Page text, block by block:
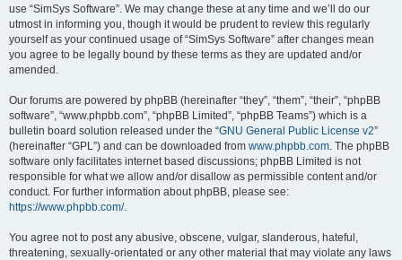
use “SimSys Software”. We may change these at any time and we’ll do our
utmost in informing you, though it would be prudent to review this regularly
yourself as your continued usage of “SimSys Software” after changes mean
you agree to be legally bound by these terms as they are updated and/or
amended.
Our forums are powered by phpBB (hereinafter “they”, “them”, “their”, “phpBB
software”, “www.phpbb.com”, “phpBB Limited”, “phpBB Teams”) which is a
bulletin board solution released under the “GNU General Public License v2”
(hereinafter “GPL”) and can be downloaded from www.phpbb.com . The phpBB
software only facilitates internet based discussions; phpBB Limited is not
responsible for what we allow and/or disallow as permissible content and/or
conduct. For further information about phpBB, please see:
https://www.phpbb.com/.
You agree not to post any abusive, obscene, vulgar, slanderous, hateful,
threatening, sexually-orientated or any other material that may violate any laws